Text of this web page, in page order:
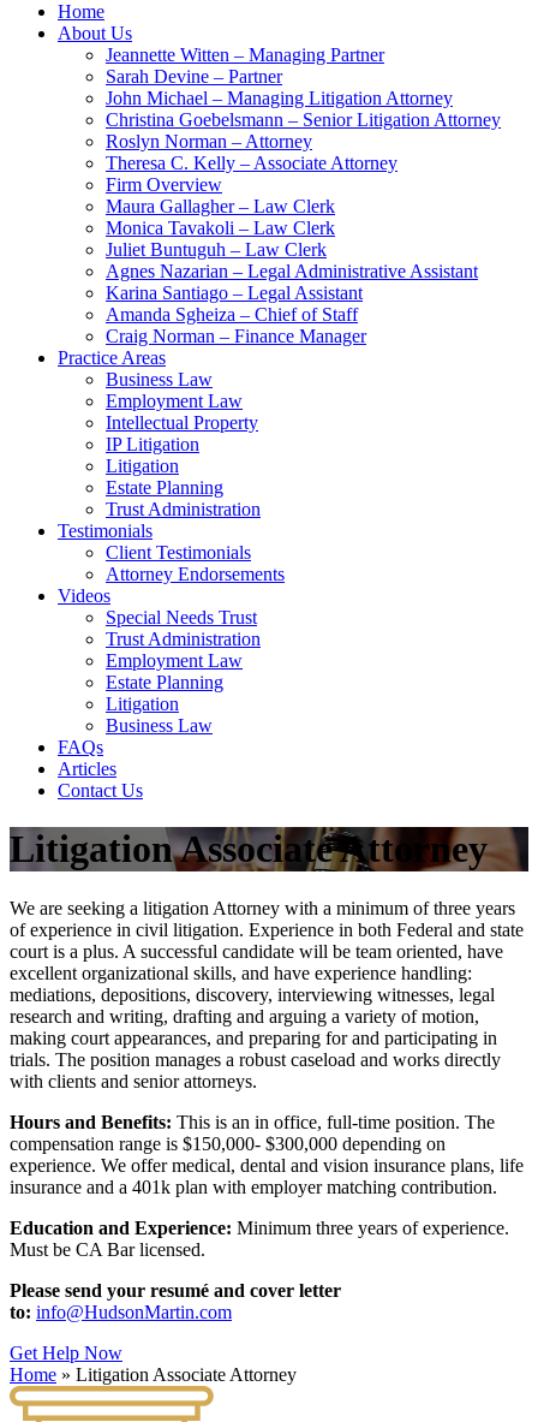
Home
About Us
Jeannette Witten – Managing Partner
Sarah Devine – Partner
John Michael – Managing Litigation Attorney
Christina Goebelsmann – Senior Litigation Attorney
Roslyn Norman – Attorney
Theresa C. Kelly – Associate Attorney
Firm Overview
Maura Gallagher – Law Clerk
Monica Tavakoli – Law Clerk
Juliet Buntuguh – Law Clerk
Agnes Nazarian – Legal Administrative Assistant
Karina Santiago – Legal Assistant
Amanda Sgheiza – Chief of Staff
Craig Norman – Finance Manager
Practice Areas
Business Law
Employment Law
Intellectual Property
IP Litigation
Litigation
Estate Planning
Trust Administration
Testimonials
Client Testimonials
Attorney Endorsements
Videos
Special Needs Trust
Trust Administration
Employment Law
Estate Planning
Litigation
Business Law
FAQs
Articles
Contact Us
Litigation Associate Attorney
We are seeking a litigation Attorney with a minimum of three years
of experience in civil litigation. Experience in both Federal and state
court is a plus. A successful candidate will be team oriented, have
excellent organizational skills, and have experience handling:
mediations, depositions, discovery, interviewing witnesses, legal
research and writing, drafting and arguing a variety of motion,
making court appearances, and preparing for and participating in
trials. The position manages a robust caseload and works directly
with clients and senior attorneys.
Hours and Benefits: This is an in office, full-time position. The
compensation range is $150,000- $300,000 depending on
experience. We offer medical, dental and vision insurance plans, life
insurance and a 401k plan with employer matching contribution.
Education and Experience: Minimum three years of experience.
Must be CA Bar licensed.
Please send your resumé and cover letter
to: info@HudsonMartin.com
Get Help Now
Home » Litigation Associate Attorney